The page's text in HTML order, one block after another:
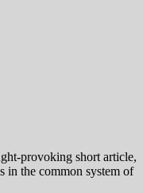
provoking short article,
in the common system of